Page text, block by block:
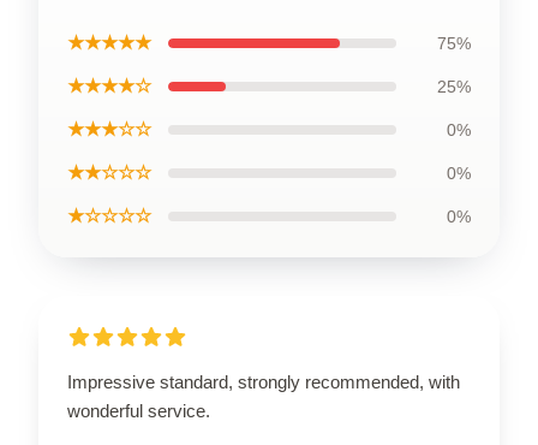
★★★★★ 75%
★★★★☆ 25%
★★★☆☆ 0%
★★☆☆☆ 0%
★☆☆☆☆ 0%
Impressive standard, strongly recommended, with
wonderful service.